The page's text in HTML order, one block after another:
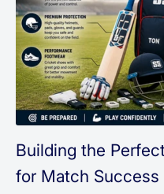
Building the
for Match Success